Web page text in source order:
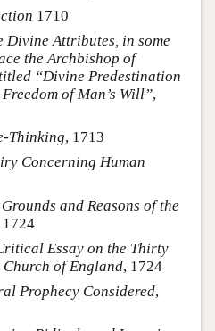
1710
Divine Attributes, in some
the Archbishop of
“Divine Predestination
of Man’s Will”,
Thinking, 1713
Concerning Human
and Reasons of the
1724
Essay on the Thirty
of England, 1724
Prophecy Considered,